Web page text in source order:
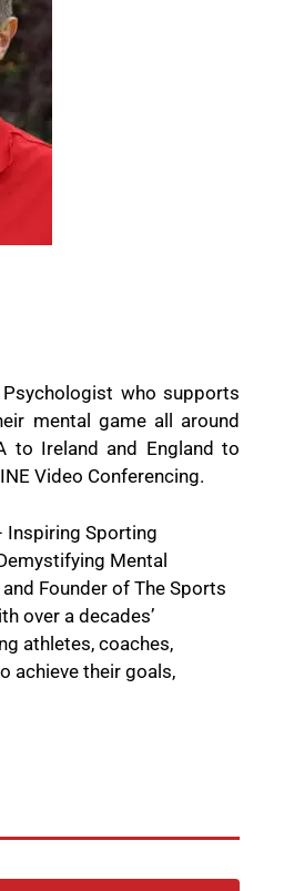
Psychologist who supports
mental game all around
to Ireland and England to
Video Conferencing.
Inspiring Sporting
Mental
Founder of The Sports
over a decades’
athletes, coaches,
achieve their goals,